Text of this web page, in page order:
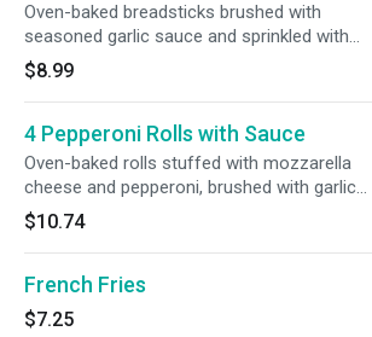
Oven-baked breadsticks brushed with
seasoned garlic sauce and sprinkled with
imported Romano cheese. Served with
homemade marinara sauce.
$8.99
4 Pepperoni Rolls with Sauce
Oven-baked rolls stuffed with mozzarella
cheese and pepperoni, brushed with garlic
sauce and sprinkled with Romano cheese.
Served with our homemade marinara sauce.
$10.74
French Fries
$7.25